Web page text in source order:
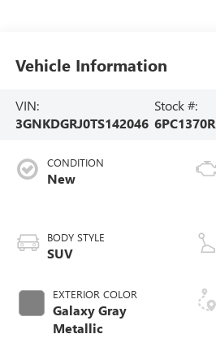
Vehicle Information
VIN:
3GNKDGRJ0TS142046
Stock #:
6PC1370R
CONDITION
New
BODY STYLE
SUV
EXTERIOR COLOR
Galaxy Gray
Metallic